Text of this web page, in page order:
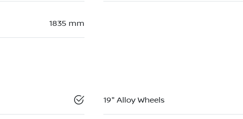
1835 mm
19" Alloy Wheels